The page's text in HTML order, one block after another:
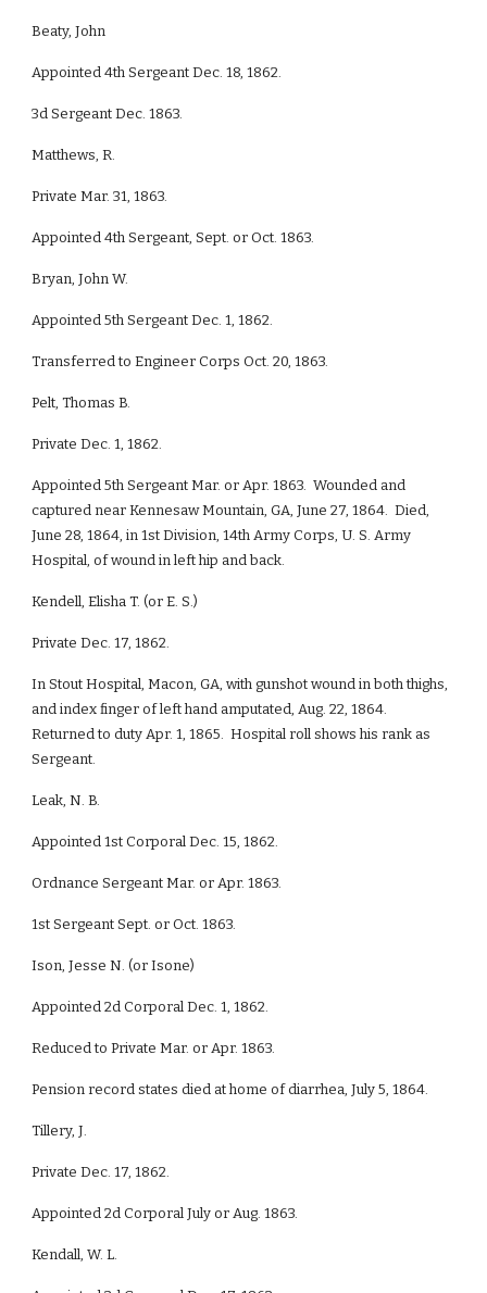
Beaty, John
Appointed 4th Sergeant Dec. 18, 1862.
3d Sergeant Dec. 1863.
Matthews, R.
Private Mar. 31, 1863.
Appointed 4th Sergeant, Sept. or Oct. 1863.
Bryan, John W.
Appointed 5th Sergeant Dec. 1, 1862.
Transferred to Engineer Corps Oct. 20, 1863.
Pelt, Thomas B.
Private Dec. 1, 1862.
Appointed 5th Sergeant Mar. or Apr. 1863. Wounded and
captured near Kennesaw Mountain, GA, June 27, 1864. Died,
June 28, 1864, in 1st Division, 14th Army Corps, U. S. Army
Hospital, of wound in left hip and back.
Kendell, Elisha T. (or E. S.)
Private Dec. 17, 1862.
In Stout Hospital, Macon, GA, with gunshot wound in both thighs,
and index finger of left hand amputated, Aug. 22, 1864.
Returned to duty Apr. 1, 1865. Hospital roll shows his rank as
Sergeant.
Leak, N. B.
Appointed 1st Corporal Dec. 15, 1862.
Ordnance Sergeant Mar. or Apr. 1863.
1st Sergeant Sept. or Oct. 1863.
Ison, Jesse N. (or Isone)
Appointed 2d Corporal Dec. 1, 1862.
Reduced to Private Mar. or Apr. 1863.
Pension record states died at home of diarrhea, July 5, 1864.
Tillery, J.
Private Dec. 17, 1862.
Appointed 2d Corporal July or Aug. 1863.
Kendall, W. L.